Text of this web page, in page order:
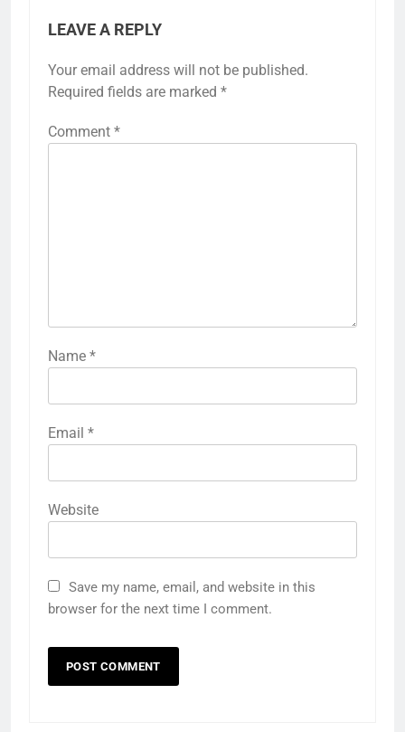
LEAVE A REPLY
Your email address will not be published.
Required fields are marked *
Comment *
Name *
Email *
Website
Save my name, email, and website in this
browser for the next time I comment.